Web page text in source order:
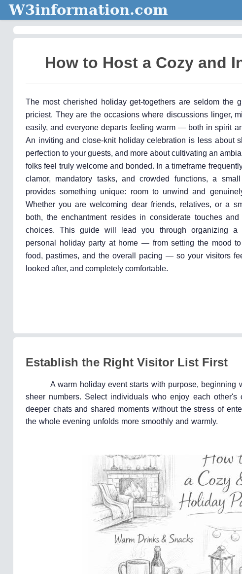
W3information.com
How to Host a Cozy and
The most cherished holiday get-togethers are seldom the
priciest. They are the occasions where discussions linger,
easily, and everyone departs feeling warm — both in spirit
An inviting and close-knit holiday celebration is less about
perfection to your guests, and more about cultivating an
folks feel truly welcome and bonded. In a timeframe
clamor, mandatory tasks, and crowded functions, a small
provides something unique: room to unwind and
Whether you are welcoming dear friends, relatives, or a
both, the enchantment resides in considerate touches and
choices. This guide will lead you through organizing a
personal holiday party at home — from setting the mood to
food, pastimes, and the overall pacing — so your visitors
looked after, and completely comfortable.
Establish the Right Visitor List First
A warm holiday event starts with purpose,
sheer numbers. Select individuals who enjoy each
deeper chats and shared moments without the stress of
the whole evening unfolds more smoothly and warmly.